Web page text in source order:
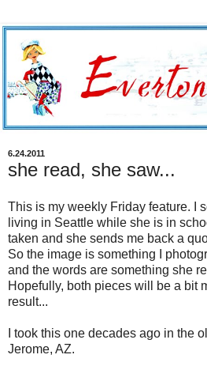
6.24.2011
she read, she saw...
This is my weekly Friday feature. I
living in Seattle while she is in
taken and she sends me back a
So the image is something I
and the words are something she
Hopefully, both pieces will be a bit
result...
I took this one decades ago in the
Jerome, AZ.